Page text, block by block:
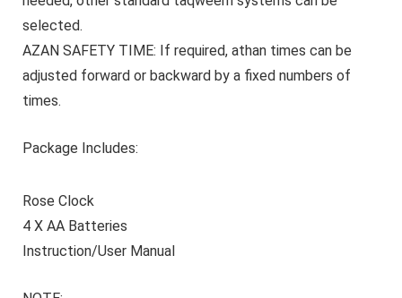
selected.
AZAN SAFETY TIME: If required, athan times can be
adjusted forward or backward by a fixed numbers of
times.
Package Includes:
Rose Clock
4 X AA Batteries
Instruction/User Manual